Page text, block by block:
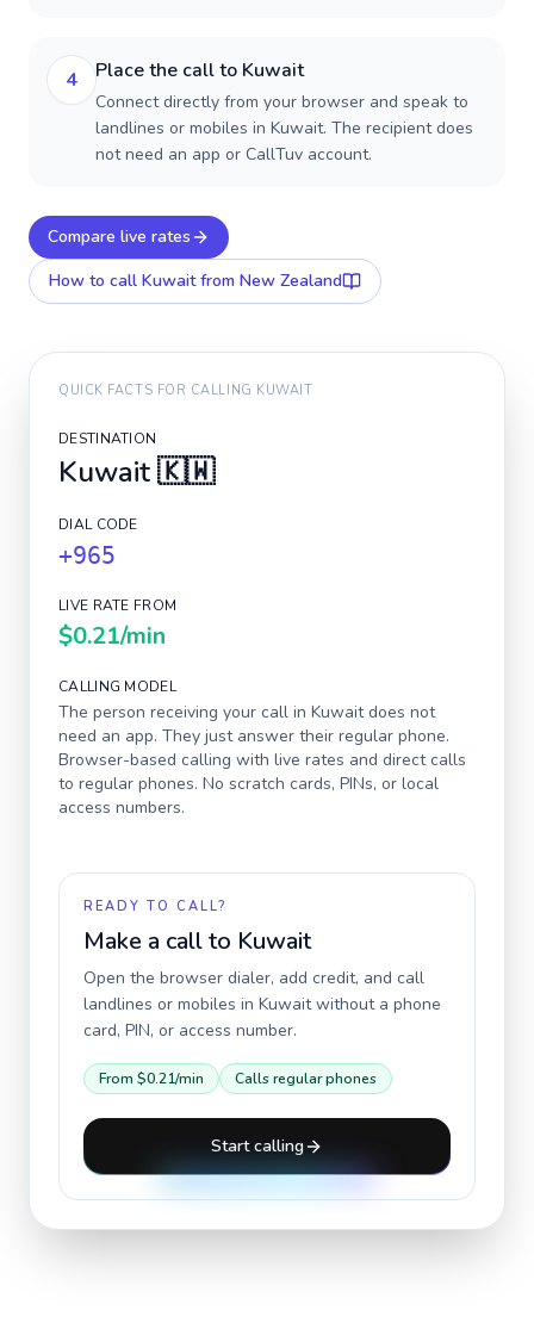
4 Place the call to Kuwait
Connect directly from your browser and speak to
landlines or mobiles in Kuwait. The recipient does
not need an app or CallTuv account.
Compare live rates
How to call Kuwaitfrom New Zealand
QUICK FACTS FOR CALLING KUWAIT
DESTINATION
Kuwait🇰🇼
DIAL CODE
+965
LIVE RATE FROM
$0.21/min
CALLING MODEL
The person receiving your call in Kuwaitdoes not
need an app. They just answer their regular phone.
Browser-based calling with live rates and direct calls
to regular phones. No scratch cards, PINs, or local
access numbers.
READY TO CALL?
Make a call to Kuwait
Open the browser dialer, add credit, and call
landlines or mobiles in Kuwaitwithout a phone
card, PIN, or access number.
From $0.21/min Calls regular phones
Start calling